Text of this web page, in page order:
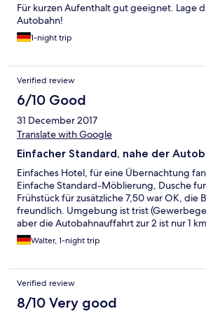
Für kurzen Aufenthalt gut geeignet. Lage
Autobahn!
1-night trip
Verified review
6/10 Good
31 December 2017
Translate with Google
Einfacher Standard, nahe der
Einfaches Hotel, für eine Übernachtung
Einfache Standard-Möblierung, Dusche
Frühstück für zusätzliche 7,50 war OK, die
freundlich. Umgebung ist trist
aber die Autobahnauffahrt zur 2 ist nur 1
Walter, 1-night trip
Verified review
8/10 Very good